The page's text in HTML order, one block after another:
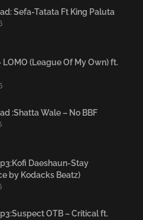
Sefa-Tatata Ft King Paluta
(League Of My Own) ft.
:Shatta Wale – No BBF
Daeshaun-Stay
by Kodacks Beatz)
OTB – Critical ft.